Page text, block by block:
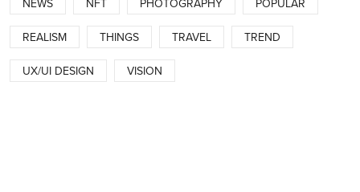
NEWS NFT PHOTOGRAPHY POPULAR
REALISM THINGS TRAVEL TREND
UX/UI DESIGN VISION